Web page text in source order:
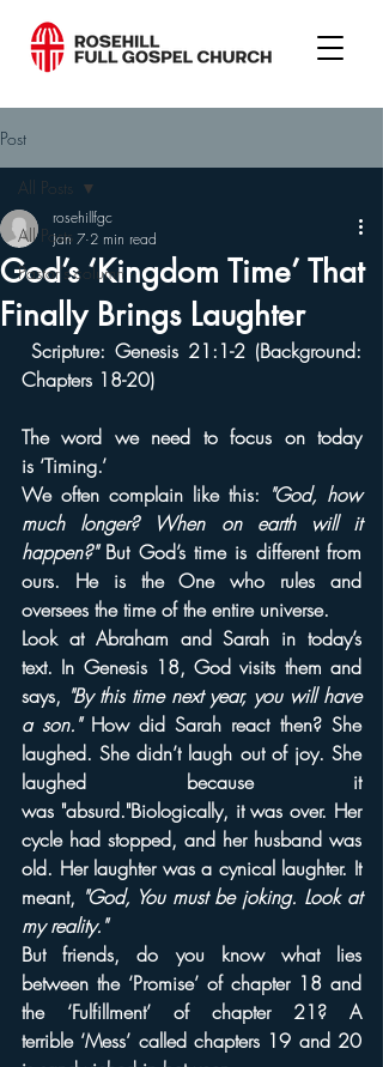
Post
All Posts
Pastor's column
All Posts
God’s ‘Kingdom Time’ That
Finally Brings Laughter
rosehillfgc
Jan 7 2 min read
Scripture: Genesis 21:1-2 (Background:
Chapters 18-20)
The word we need to focus on today
is ‘Timing.’
We often complain like this: "God, how
much longer? When on earth will it
happen?" But God’s time is different from
ours. He is the One who rules and
oversees the time of the entire universe.
Look at Abraham and Sarah in today’s
text. In Genesis 18, God visits them and
says, "By this time next year, you will have
a son." How did Sarah react then? She
laughed. She didn’t laugh out of joy. She
laughed because it
was "absurd."Biologically, it was over. Her
cycle had stopped, and her husband was
old. Her laughter was a cynical laughter. It
meant, "God, You must be joking. Look at
my reality."
But friends, do you know what lies
between the ‘Promise’ of chapter 18 and
the ‘Fulfillment’ of chapter 21? A
terrible ‘Mess’ called chapters 19 and 20